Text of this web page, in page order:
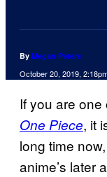
By Megan Peters
October 20, 2019,
If you are
One Piece, it
long time
anime’s later